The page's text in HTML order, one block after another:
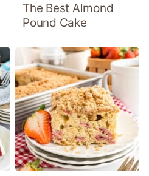
The Best Almond
Pound Cake